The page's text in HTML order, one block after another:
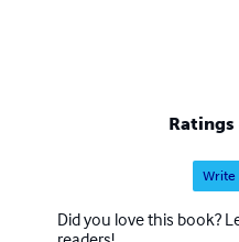
Ratings
Write
Did you love this book?